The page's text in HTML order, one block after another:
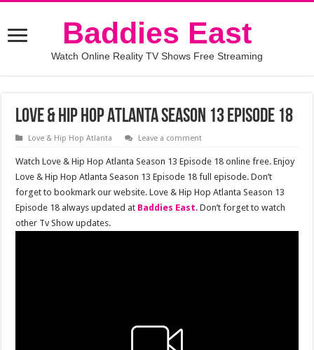
Baddies East
Watch Online Reality TV Shows Free Streaming
Love & Hip Hop Atlanta Season 13 Episode 18
Love & Hip Hop Atlanta Leave a comment
Watch Love & Hip Hop Atlanta Season 13 Episode 18 online free. Enjoy
Love & Hip Hop Atlanta Season 13 Episode 18 full episode. Don’t
forget to bookmark our website. Love & Hip Hop Atlanta Season 13
Episode 18 always updated at Baddies East. Don’t forget to watch
other Tv Show updates.